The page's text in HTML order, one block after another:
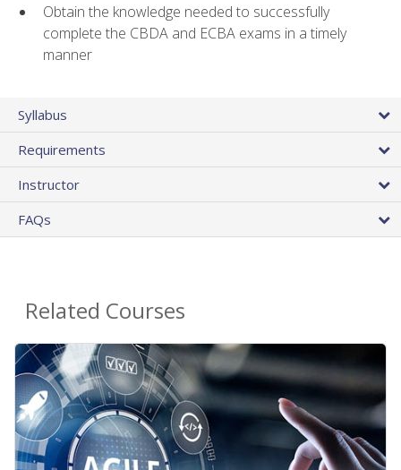
Obtain the knowledge needed to successfully
complete the CBDA and ECBA exams in a timely
manner
Syllabus
Requirements
Instructor
FAQs
Related Courses